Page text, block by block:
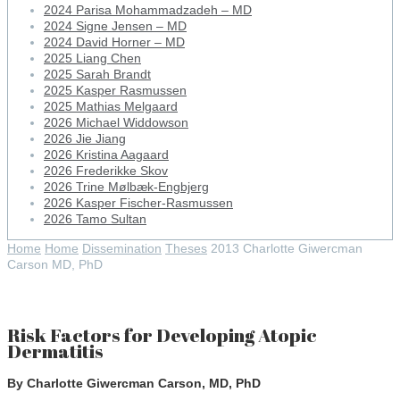
2024 Parisa Mohammadzadeh – MD
2024 Signe Jensen – MD
2024 David Horner – MD
2025 Liang Chen
2025 Sarah Brandt
2025 Kasper Rasmussen
2025 Mathias Melgaard
2026 Michael Widdowson
2026 Jie Jiang
2026 Kristina Aagaard
2026 Frederikke Skov
2026 Trine Mølbæk-Engbjerg
2026 Kasper Fischer-Rasmussen
2026 Tamo Sultan
Home Home Dissemination Theses 2013 Charlotte Giwercman
Carson MD, PhD
Risk Factors for Developing Atopic
Dermatitis
By Charlotte Giwercman Carson, MD, PhD